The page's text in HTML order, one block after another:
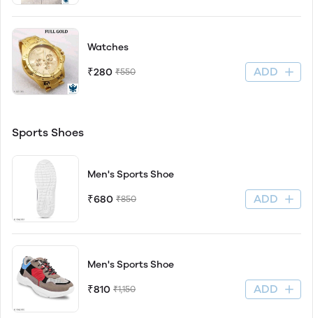
Watches
₹280 ₹550 ADD
Sports Shoes
Men's Sports Shoe
₹680 ₹850 ADD
Men's Sports Shoe
₹810 ₹1,150 ADD